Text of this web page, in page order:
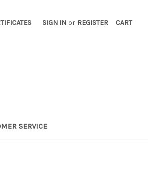
SIGN IN or REGISTER CART
SERVICE